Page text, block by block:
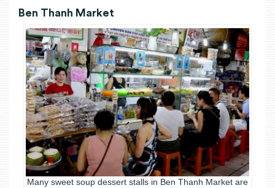
Ben Thanh Market
Many sweet soup dessert stalls in Ben Thanh Market are